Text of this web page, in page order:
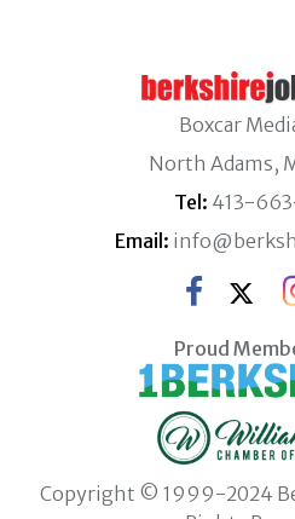
Boxcar
North Adams,
Tel: 413-
Email:
Proud
Copyright © 1999-2024